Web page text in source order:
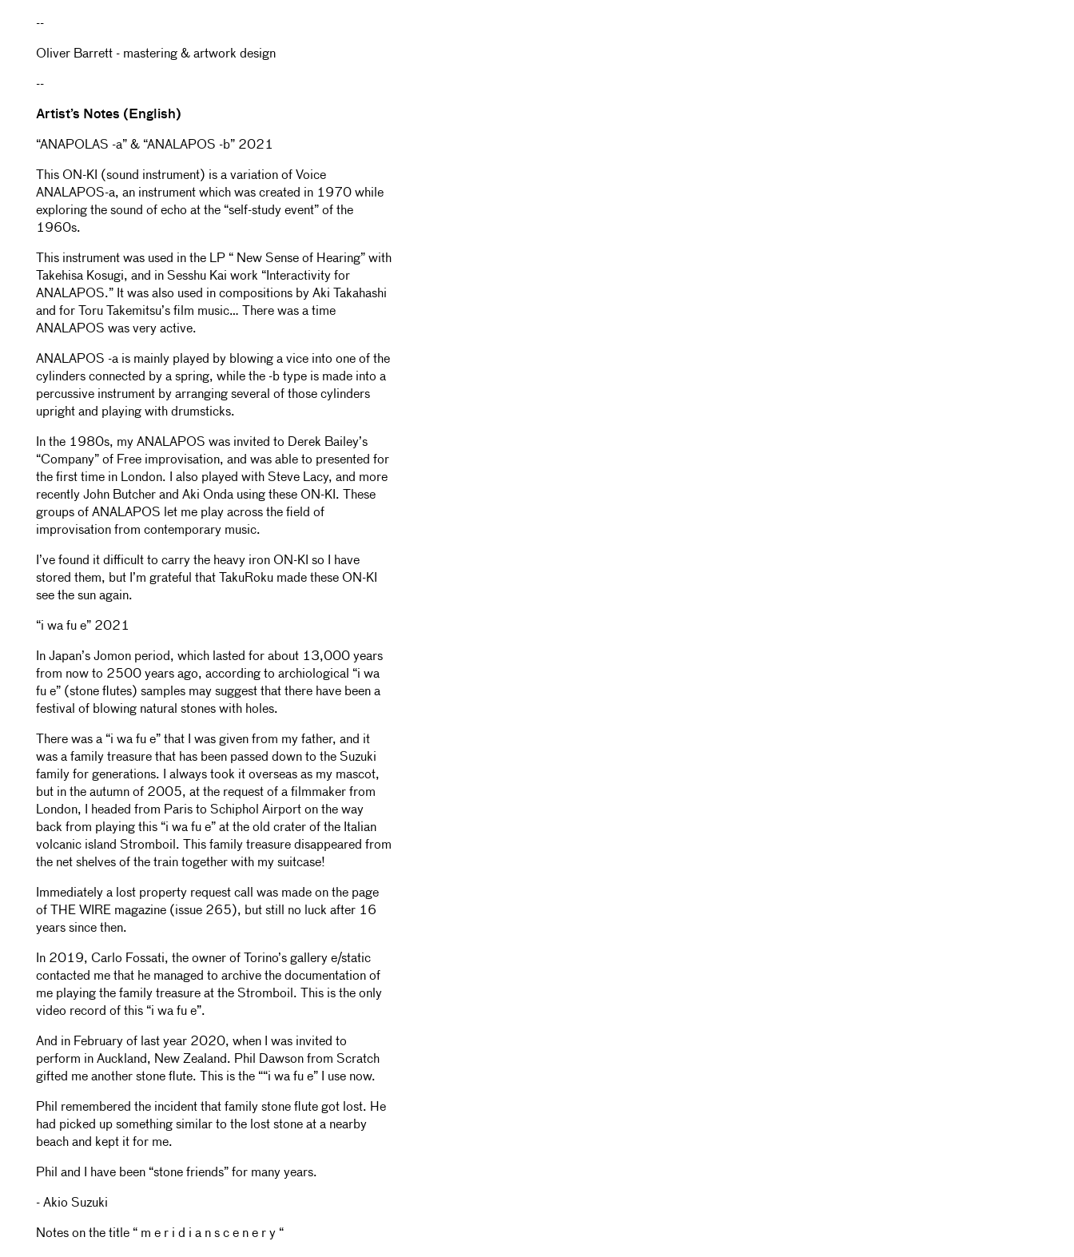
--
Oliver Barrett - mastering & artwork design
--
Artist’s Notes (English)
“ANAPOLAS -a” & “ANALAPOS -b” 2021
This ON-KI (sound instrument) is a variation of Voice
ANALAPOS-a, an instrument which was created in 1970 while
exploring the sound of echo at the “self-study event” of the
1960s.
This instrument was used in the LP “ New Sense of Hearing” with
Takehisa Kosugi, and in Sesshu Kai work “Interactivity for
ANALAPOS.” It was also used in compositions by Aki Takahashi
and for Toru Takemitsu’s film music… There was a time
ANALAPOS was very active.
ANALAPOS -a is mainly played by blowing a vice into one of the
cylinders connected by a spring, while the -b type is made into a
percussive instrument by arranging several of those cylinders
upright and playing with drumsticks.
In the 1980s, my ANALAPOS was invited to Derek Bailey’s
“Company” of Free improvisation, and was able to presented for
the first time in London. I also played with Steve Lacy, and more
recently John Butcher and Aki Onda using these ON-KI. These
groups of ANALAPOS let me play across the field of
improvisation from contemporary music.
I’ve found it difficult to carry the heavy iron ON-KI so I have
stored them, but I’m grateful that TakuRoku made these ON-KI
see the sun again.
“i wa fu e” 2021
In Japan’s Jomon period, which lasted for about 13,000 years
from now to 2500 years ago, according to archiological “i wa
fu e” (stone flutes) samples may suggest that there have been a
festival of blowing natural stones with holes.
There was a “i wa fu e” that I was given from my father, and it
was a family treasure that has been passed down to the Suzuki
family for generations. I always took it overseas as my mascot,
but in the autumn of 2005, at the request of a filmmaker from
London, I headed from Paris to Schiphol Airport on the way
back from playing this “i wa fu e” at the old crater of the Italian
volcanic island Stromboil. This family treasure disappeared from
the net shelves of the train together with my suitcase!
Immediately a lost property request call was made on the page
of THE WIRE magazine (issue 265), but still no luck after 16
years since then.
In 2019, Carlo Fossati, the owner of Torino’s gallery e/static
contacted me that he managed to archive the documentation of
me playing the family treasure at the Stromboil. This is the only
video record of this “i wa fu e”.
And in February of last year 2020, when I was invited to
perform in Auckland, New Zealand. Phil Dawson from Scratch
gifted me another stone flute. This is the ““i wa fu e” I use now.
Phil remembered the incident that family stone flute got lost. He
had picked up something similar to the lost stone at a nearby
beach and kept it for me.
Phil and I have been “stone friends” for many years.
- Akio Suzuki
Notes on the title “ m e r i d i a n s c e n e r y “